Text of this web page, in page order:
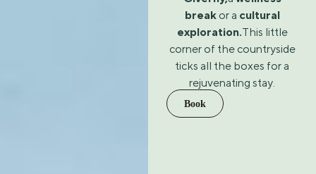
breakor a cultural
exploration.This little
corner of the countryside
ticks all the boxes for a
rejuvenating stay.
Book